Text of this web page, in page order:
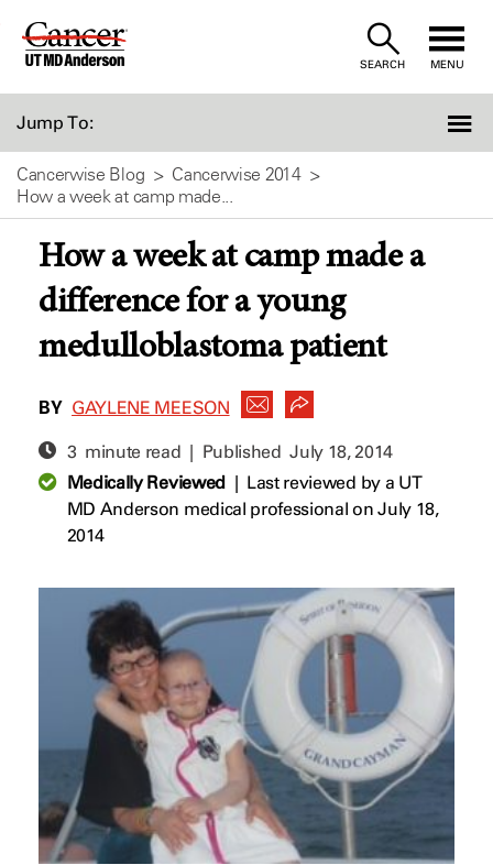
Skip
SEARCH MENU
Jump To:
Cancerwise Blog
Cancerwise 2014
How a week at camp made...
How a week at camp made a
difference for a young
medulloblastoma patient
BY GAYLENE MEESON
3 minute read | PublishedJuly 18, 2014
Medically Reviewed| Last reviewed by a UT
MD Anderson medical professional on July 18,
2014